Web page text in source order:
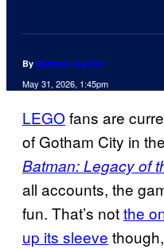
By Matthew Aguilar
May 31, 2026, 1:45pm
LEGO fans are
of Gotham City in the
Batman: Legacy of
all accounts, the
fun. That’s notthe
up its sleeve